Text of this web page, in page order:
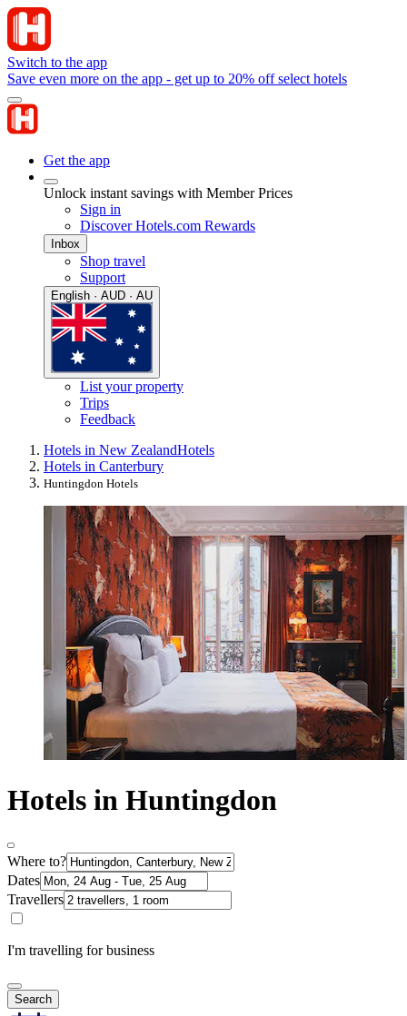
Switch to the app
Save even more on the app - get up to 20% off select hotels
Get the app
Unlock instant savings with Member Prices
Sign in
Discover Hotels.com Rewards
Inbox
Shop travel
Support
English · AUD · AU
List your property
Trips
Feedback
Hotels in New ZealandHotels
Hotels in Canterbury
Huntingdon Hotels
Hotels in Huntingdon
Where to?
Dates
Travellers
I'm travelling for business
Search